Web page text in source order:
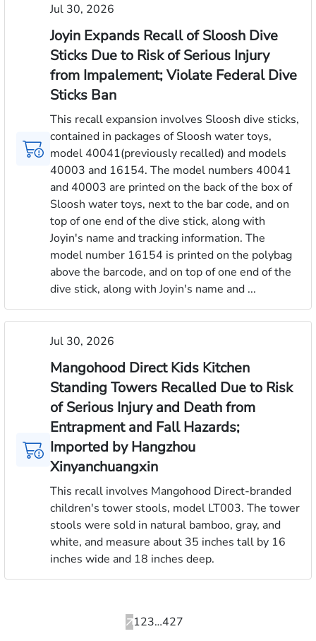
Jul 30, 2026
Joyin Expands Recall of Sloosh Dive
Sticks Due to Risk of Serious Injury
from Impalement; Violate Federal Dive
Sticks Ban
This recall expansion involves Sloosh dive sticks,
contained in packages of Sloosh water toys,
model 40041(previously recalled) and models
40003 and 16154. The model numbers 40041
and 40003 are printed on the back of the box of
Sloosh water toys, next to the bar code, and on
top of one end of the dive stick, along with
Joyin's name and tracking information. The
model number 16154 is printed on the polybag
above the barcode, and on top of one end of the
dive stick, along with Joyin's name and ...
Jul 30, 2026
Mangohood Direct Kids Kitchen
Standing Towers Recalled Due to Risk
of Serious Injury and Death from
Entrapment and Fall Hazards;
Imported by Hangzhou
Xinyanchuangxin
This recall involves Mangohood Direct-branded
children's tower stools, model LT003. The tower
stools were sold in natural bamboo, gray, and
white, and measure about 35 inches tall by 16
inches wide and 18 inches deep.
Pagination
Previous
Current
1Page
2Page
3…Page
427Next